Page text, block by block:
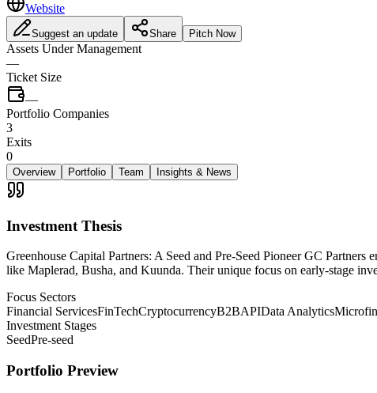
Website
Suggest an update Share Pitch Now
Assets Under Management
—
Ticket Size
—
Portfolio Companies
3
Exits
0
Overview Portfolio Team Insights & News
Investment Thesis
Greenhouse Capital Partners: A Seed and Pre-Seed Pioneer GC
like Maplerad, Busha, and Kuunda. Their unique focus on early-stage
Focus Sectors
Financial ServicesFinTechCryptocurrencyB2BAPIData Analytics
Investment Stages
SeedPre-seed
Portfolio Preview